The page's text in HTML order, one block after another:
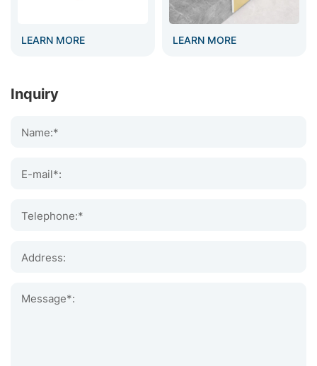
LEARN MORE LEARN MORE
Inquiry
Name:*
E-mail*:
Telephone:*
Address:
Message*: